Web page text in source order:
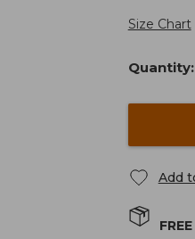
Size Chart
Quantity:
Add